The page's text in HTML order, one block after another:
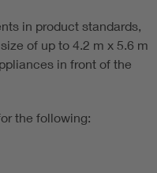
in product standards,
of up to 4.2 m x 5.6 m
in front of the
the following: